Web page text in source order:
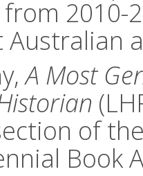
2010-
A Most
of
Book